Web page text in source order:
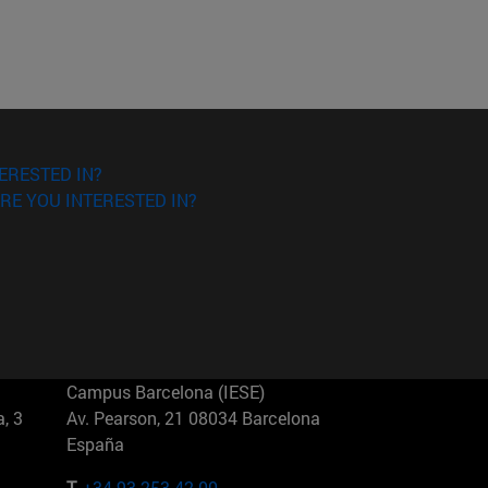
IN?
YOU INTERESTED IN?
3
Campus Barcelona (IESE)
Av. Pearson, 21 08034 Barcelona
España